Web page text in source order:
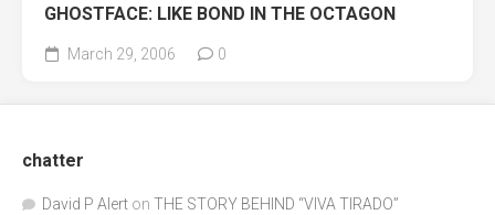
GHOSTFACE: LIKE BOND IN THE OCTAGON
March 29, 2006 0
chatter
David P Alert on THE STORY BEHIND “VIVA TIRADO”